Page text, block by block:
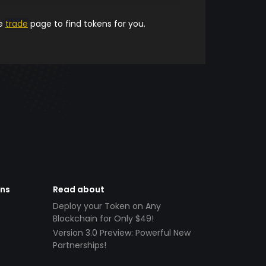
trade page to find tokens for you.
Read about
Deploy your Token on Any
Blockchain for Only $49!
Version 3.0 Preview: Powerful New
Partnerships!